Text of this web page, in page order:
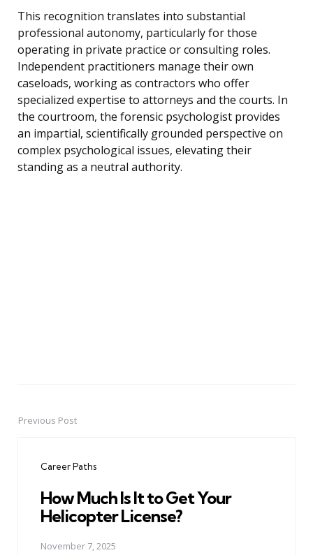
This recognition translates into substantial
professional autonomy, particularly for those
operating in private practice or consulting roles.
Independent practitioners manage their own
caseloads, working as contractors who offer
specialized expertise to attorneys and the courts. In
the courtroom, the forensic psychologist provides
an impartial, scientifically grounded perspective on
complex psychological issues, elevating their
standing as a neutral authority.
PostPrevious Post
Career Paths
How Much Is It to Get Your
Helicopter License?
November 7, 2025